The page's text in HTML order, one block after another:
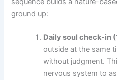
ground up:
Daily soul check-in
outside at the same
without judgment.
nervous system to